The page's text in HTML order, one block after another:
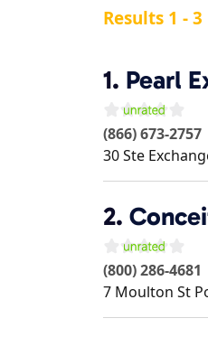
Results 1 - 3
1. Pearl
(866) 673-2757
30 Ste
2.
(800) 286-4681
7 Moulton St